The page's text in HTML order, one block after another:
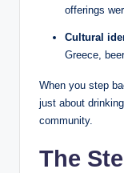
offerings
Cultural
Greece,
When you step
just about
community.
The